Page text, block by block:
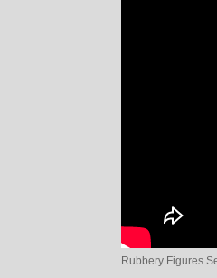
Rubbery Figures